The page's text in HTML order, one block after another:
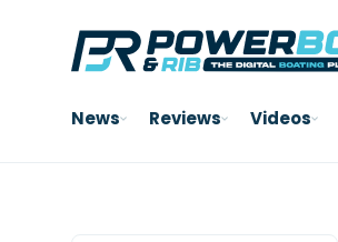
News Reviews Videos